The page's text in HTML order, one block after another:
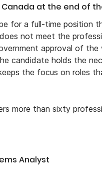
at the end of
for a full-time position
not meet the
approval of
candidate holds the
the focus on roles
more than sixty
Analyst